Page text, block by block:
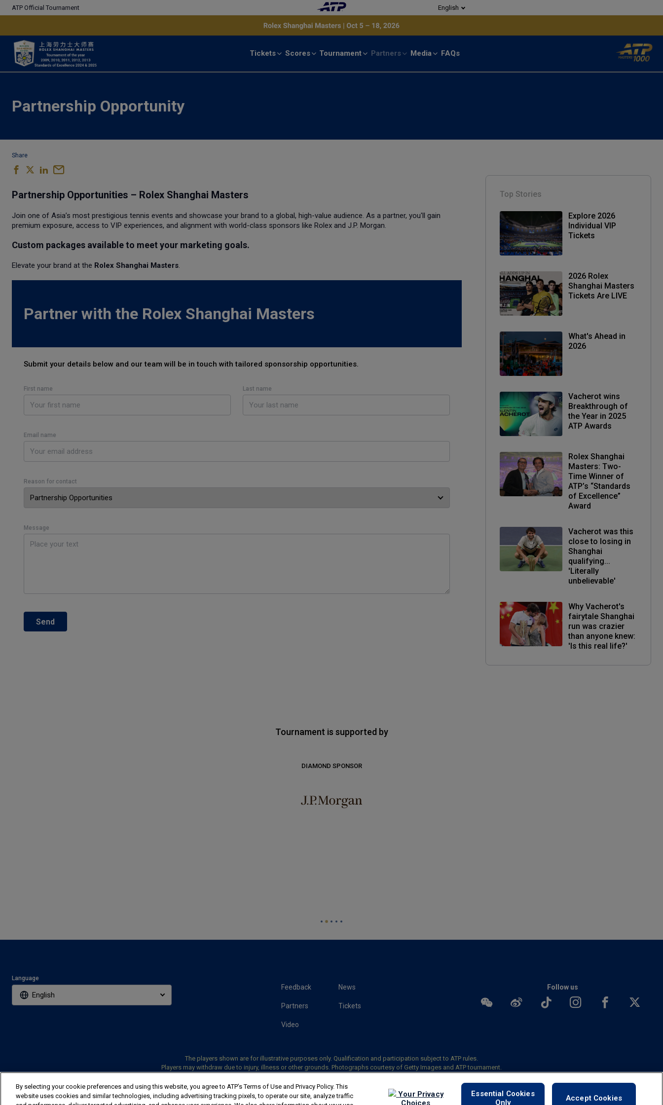
ATP Official Tournament English
Tickets Scores Tournament Partners Media FAQs
Partnership Opportunity
Share
Partnership Opportunities – Rolex Shanghai Masters
Join one of Asia’s most prestigious tennis events and showcase your brand to a global, high-value audience. As a partner, you'll gain
premium exposure, access to VIP experiences, and alignment with world-class sponsors like Rolex and J.P. Morgan.
Custom packages available to meet your marketing goals.
Elevate your brand at the Rolex Shanghai Masters.
Partner with the Rolex Shanghai Masters
Submit your details below and our team will be in touch with tailored sponsorship opportunities.
First name Last name
Email name
Reason for contact
Message
Send
Top Stories
Explore 2026
Individual VIP
Tickets
2026 Rolex
Shanghai Masters
Tickets Are LIVE
What's Ahead in
2026
Vacherot wins
Breakthrough of
the Year in 2025
ATP Awards
Rolex Shanghai
Masters: Two-
Time Winner of
ATP’s “Standards
of Excellence”
Award
Vacherot was this
close to losing in
Shanghai
qualifying...
'Literally
unbelievable'
Why Vacherot's
fairytale Shanghai
run was crazier
than anyone knew:
'Is this real life?'
Tournament is supported by
DIAMOND SPONSOR
Language
English
Feedback News
Partners Tickets
Video
Follow us
The players shown are for illustrative purposes only. Qualification and participation subject to ATP rules.
Players may withdraw due to injury, illness or other grounds. Photographs courtesy of Getty Images and ATP tournament.
By selecting your cookie preferences and using this website, you agree to ATP’s Terms of Use and Privacy Policy. This
website uses cookies and similar technologies, including advertising tracking pixels, to operate our site, analyze traffic
Your Privacy
Choices
Essential Cookies
Only
Accept Cookies